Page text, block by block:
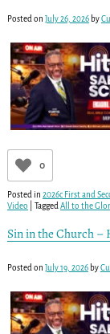
Posted on July 26, 2026 by
0
Posted in 2026c First and
Video
Tagged All to the
Sin in the Church –
Posted on July 19, 2026 by